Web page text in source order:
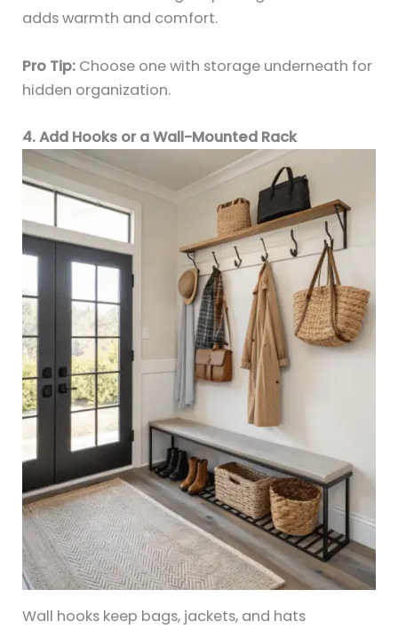
adds warmth and comfort.
Pro Tip: Choose one with storage underneath for
hidden organization.
4. Add Hooks or a Wall-Mounted Rack
Wall hooks keep bags, jackets, and hats